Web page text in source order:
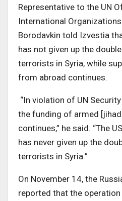
Representative to the UN
International Organizations
Borodavkin told Izvestia
has not given up the
terrorists in Syria, while
from abroad continues.
“In violation of UN
the funding of armed
continues,” he said. “The
has never given up the
terrorists in Syria.”
On November 14, the
reported that the